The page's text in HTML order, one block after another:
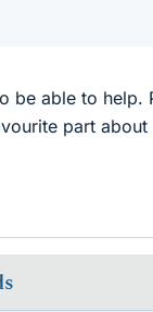
be able to help.
part about